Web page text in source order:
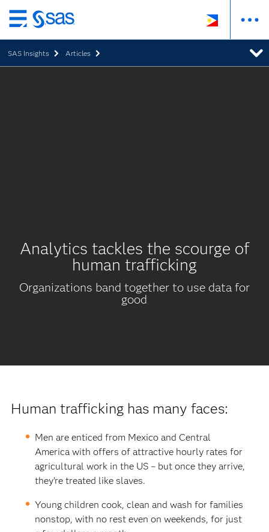
Skip
to
main
content
SAS Insights Articles
Analytics tackles the scourge of
human trafficking
Organizations band together to use data for
good
Human trafficking has many faces:
Men are enticed from Mexico and Central
America with offers of attractive hourly rates for
agricultural work in the US – but once they arrive,
they’re treated like slaves.
Young children cook, clean and wash for families
nonstop, with no rest even on weekends, for just